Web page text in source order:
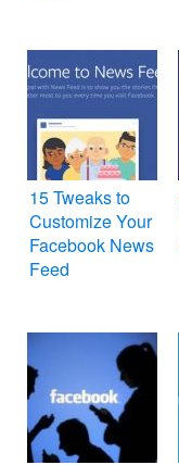
15 Tweaks to
Customize Your
Facebook News
Feed